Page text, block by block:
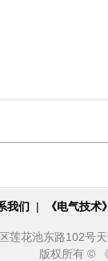
我们 | 《电气技
莲花池东路102号
版权所有 ©